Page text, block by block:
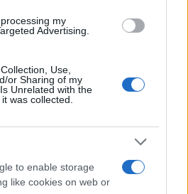
my
Advertising.
Use,
or Sharing of my
Unrelated with the
was collected.
to enable storage
like cookies on web or
έτοιμες να
κοινό στο Goodwood